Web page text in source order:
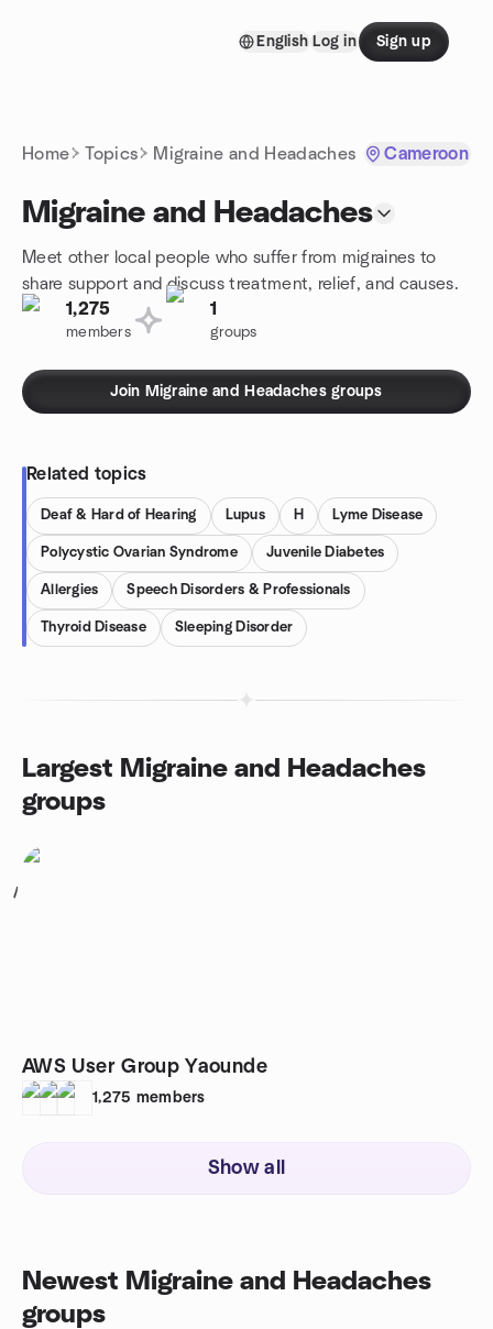
English Log in Sign up
Home Topics Migraine and Headaches Cameroon
Migraine and Headaches
Meet other local people who suffer from migraines to
share support and discuss treatment, relief, and causes.
1,275
members
1
groups
Join Migraine and Headaches groups
Related topics
Deaf & Hard of Hearing Lupus H Lyme Disease
Polycystic Ovarian Syndrome Juvenile Diabetes
Allergies Speech Disorders & Professionals
Thyroid Disease Sleeping Disorder
Largest Migraine and Headaches
groups
1
AWS User Group Yaounde
1,275 members
Show all
Newest Migraine and Headaches
groups